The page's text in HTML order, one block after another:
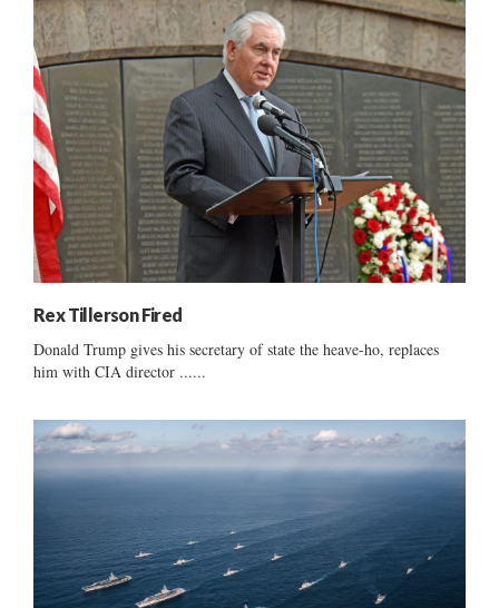
Rex Tillerson Fired
Donald Trump gives his secretary of state the heave-ho, replaces
him with CIA director ......